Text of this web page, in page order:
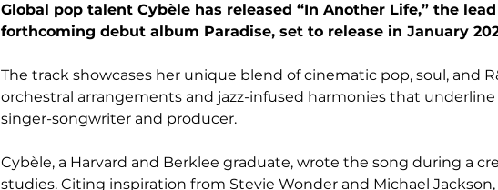
Global pop talent Cybèle has released “In Another Life,” the
forthcoming debut album Paradise, set to release in January
The track showcases her unique blend of cinematic pop, soul, and
orchestral arrangements and jazz-infused harmonies that underline
singer-songwriter and producer.
Cybèle, a Harvard and Berklee graduate, wrote the song during a
studies. Citing inspiration from Stevie Wonder and Michael